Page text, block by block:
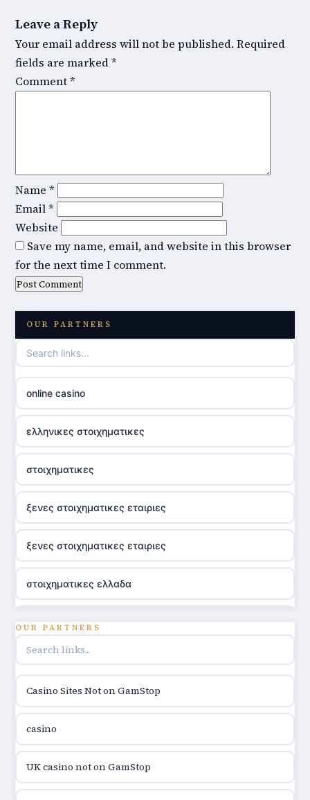
Leave a Reply
Your email address will not be published. Required
fields are marked*
Comment*
Name *
Email*
Website
Save my name, email, and website in this browser
for the next time I comment.
OUR PARTNERS
online casino
ελληνικες στοιχηματικες
στοιχηματικες
ξενες στοιχηματικες εταιριες
ξενες στοιχηματικες εταιριες
στοιχηματικες ελλαδα
utländska casino
utländska casino
utländska casino
OUR PARTNERS
Casino Sites Not on GamStop
casino
UK casino not on GamStop